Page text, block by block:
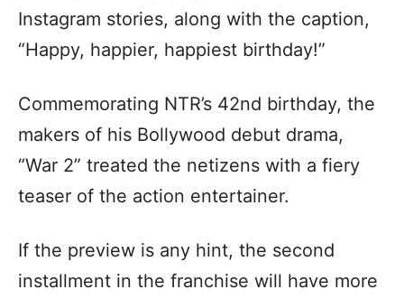
Instagram stories, along with the caption,
“Happy, happier, happiest birthday!”
Commemorating NTR’s 42nd birthday, the
makers of his Bollywood debut drama,
“War 2” treated the netizens with a fiery
teaser of the action entertainer.
If the preview is any hint, the second
installment in the franchise will have more